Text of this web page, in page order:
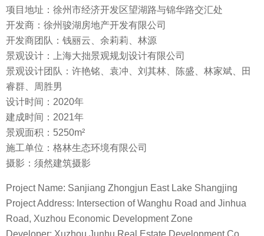
项目地址：徐州市经济开发区望湖路与锦华路交汇处
开发商：徐州骏湖房地产开发有限公司
开发商团队：钱丽云、余莉莉、林源
景观设计：上海大拙景观规划设计有限公司
景观设计团队：许艳铭、袁冲、刘其林、陈盛、林家斌、田
睿群、周胜男
设计时间：2020年
建成时间：2021年
景观面积：5250m²
施工单位：格林生态环境有限公司
摄影：须然建筑摄影
Project Name: Sanjiang Zhongjun East Lake Shangjing
Project Address: Intersection of Wanghu Road and Jinhua
Road, Xuzhou Economic Development Zone